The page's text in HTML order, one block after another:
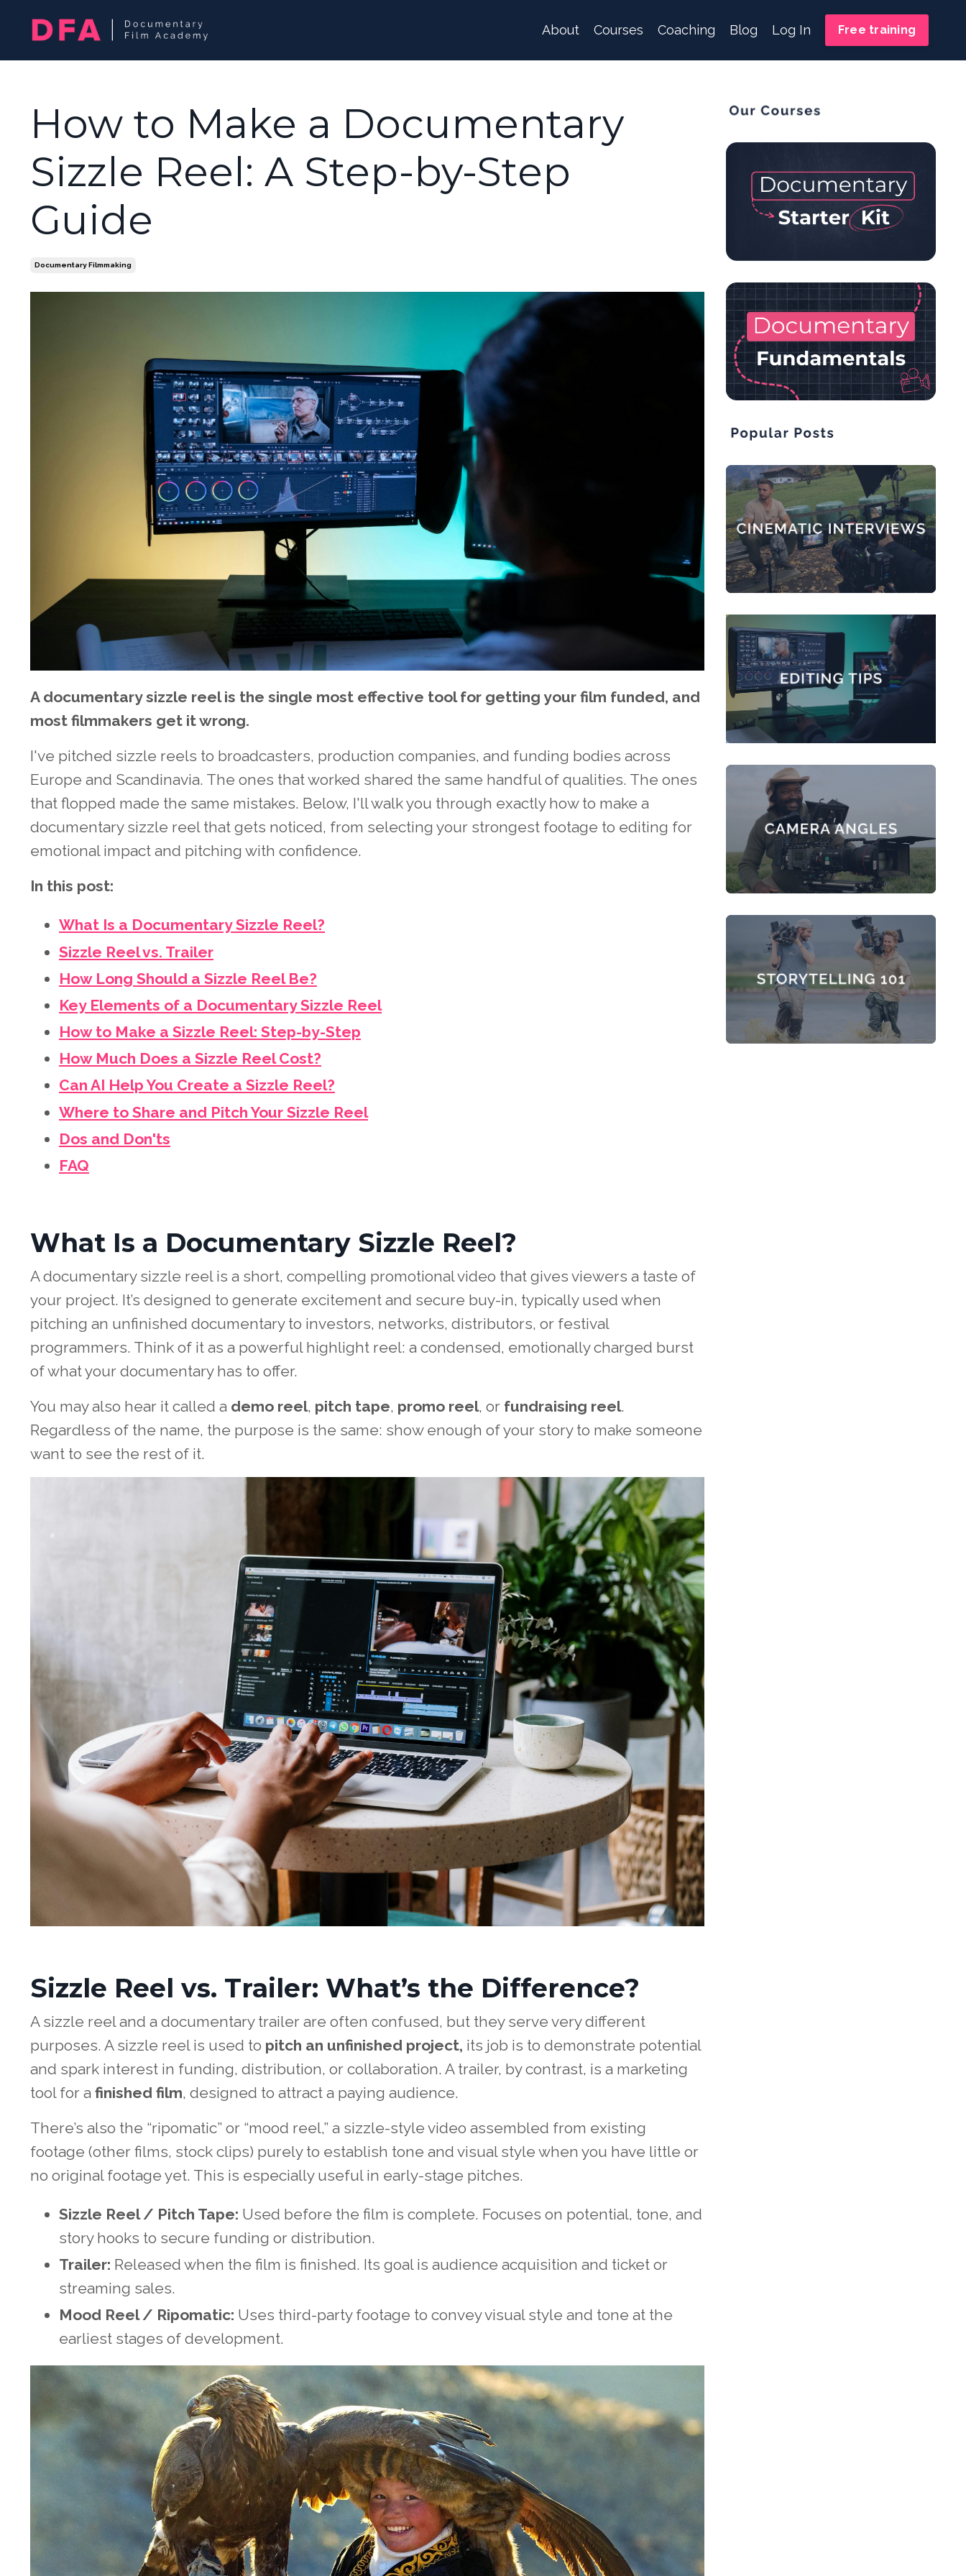
About Courses Coaching Blog Log In Free training
How to Make a Documentary
Sizzle Reel: A Step-by-Step
Guide
Documentary Filmmaking
A documentary sizzle reel is the single most effective tool for getting your film funded, and
most filmmakers get it wrong.
I've pitched sizzle reels to broadcasters, production companies, and funding bodies across
Europe and Scandinavia. The ones that worked shared the same handful of qualities. The ones
that flopped made the same mistakes. Below, I'll walk you through exactly how to make a
documentary sizzle reel that gets noticed, from selecting your strongest footage to editing for
emotional impact and pitching with confidence.
In this post:
What Is a Documentary Sizzle Reel?
Sizzle Reel vs. Trailer
How Long Should a Sizzle Reel Be?
Key Elements of a Documentary Sizzle Reel
How to Make a Sizzle Reel: Step-by-Step
How Much Does a Sizzle Reel Cost?
Can AI Help You Create a Sizzle Reel?
Where to Share and Pitch Your Sizzle Reel
Dos and Don'ts
FAQ
What Is a Documentary Sizzle Reel?
A documentary sizzle reel is a short, compelling promotional video that gives viewers a taste of
your project. It’s designed to generate excitement and secure buy-in, typically used when
pitching an unfinished documentary to investors, networks, distributors, or festival
programmers. Think of it as a powerful highlight reel: a condensed, emotionally charged burst
of what your documentary has to offer.
You may also hear it called a demo reel, pitch tape, promo reel, or fundraising reel.
Regardless of the name, the purpose is the same: show enough of your story to make someone
want to see the rest of it.
Sizzle Reel vs. Trailer: What’s the Difference?
A sizzle reel and a documentary trailer are often confused, but they serve very different
purposes. A sizzle reel is used to pitch an unfinished project, its job is to demonstrate potential
and spark interest in funding, distribution, or collaboration. A trailer, by contrast, is a marketing
tool for a finished film, designed to attract a paying audience.
There’s also the “ripomatic” or “mood reel,” a sizzle-style video assembled from existing
footage (other films, stock clips) purely to establish tone and visual style when you have little or
no original footage yet. This is especially useful in early-stage pitches.
Sizzle Reel / Pitch Tape: Used before the film is complete. Focuses on potential, tone, and
story hooks to secure funding or distribution.
Trailer: Released when the film is finished. Its goal is audience acquisition and ticket or
streaming sales.
Mood Reel / Ripomatic: Uses third-party footage to convey visual style and tone at the
earliest stages of development.